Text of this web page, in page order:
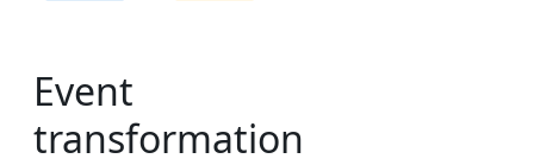
Event
transformation